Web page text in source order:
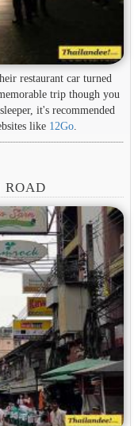
restaurant car turned
trip though you
it's recommended
like 12Go.
ROAD